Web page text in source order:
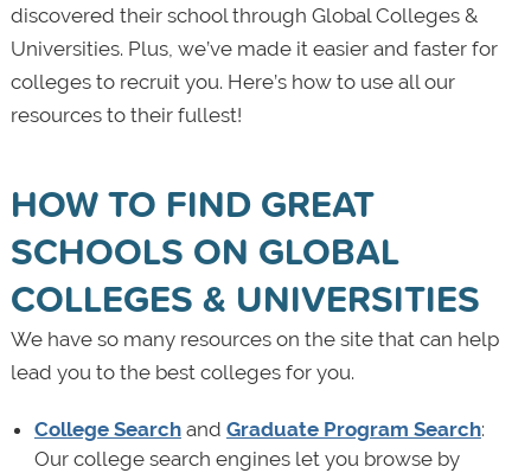
discovered their school through Global Colleges &
Universities. Plus, we’ve made it easier and faster for
colleges to recruit you. Here’s how to use all our
resources to their fullest!
HOW TO FIND GREAT
SCHOOLS ON GLOBAL
COLLEGES & UNIVERSITIES
We have so many resources on the site that can help
lead you to the best colleges for you.
College Searchand Graduate Program Search:
Our college search engines let you browse by